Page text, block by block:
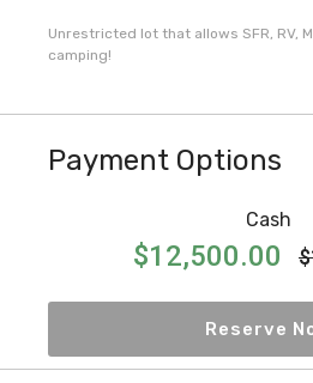
Unrestricted lot that allows SFR, RV,
camping!
Payment Options
Cash
$12,500.00
Reserve